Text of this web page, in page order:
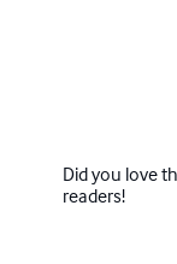
Did you love
readers!